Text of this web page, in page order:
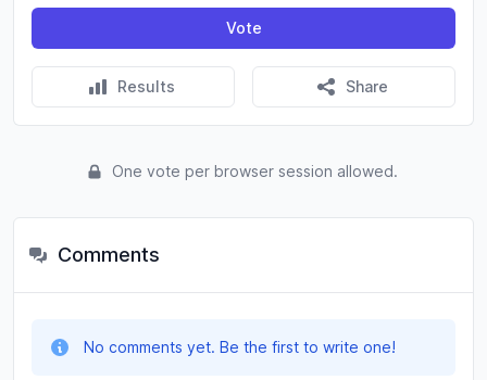
Vote
Results Share
One vote per browser session allowed.
Comments
No comments yet. Be the first to write one!